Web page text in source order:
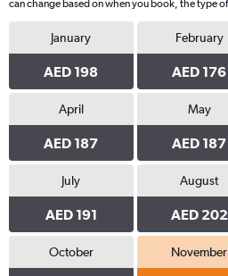
can change based on when you book, the type
January
AED 198
February
AED 176
April
AED 187
May
AED 187
July
AED 191
August
AED 202
October November